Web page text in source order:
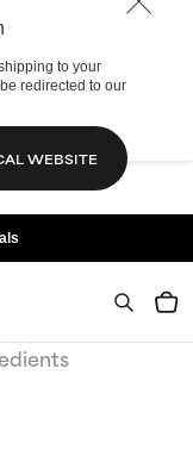
to your
redirected to our
WEBSITE